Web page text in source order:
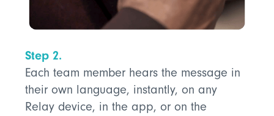
Step 2.
Each team member hears the message in
their own language, instantly, on any
Relay device, in the app, or on the